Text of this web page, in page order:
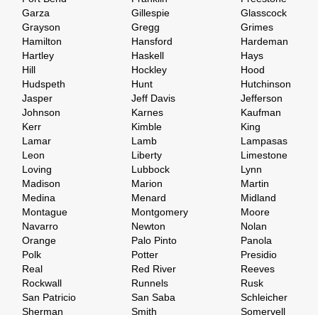
Garza
Gillespie
Glasscock
Grayson
Gregg
Grimes
Hamilton
Hansford
Hardeman
Hartley
Haskell
Hays
Hill
Hockley
Hood
Hudspeth
Hunt
Hutchinson
Jasper
Jeff Davis
Jefferson
Johnson
Karnes
Kaufman
Kerr
Kimble
King
Lamar
Lamb
Lampasas
Leon
Liberty
Limestone
Loving
Lubbock
Lynn
Madison
Marion
Martin
Medina
Menard
Midland
Montague
Montgomery
Moore
Navarro
Newton
Nolan
Orange
Palo Pinto
Panola
Polk
Potter
Presidio
Real
Red River
Reeves
Rockwall
Runnels
Rusk
San Patricio
San Saba
Schleicher
Sherman
Smith
Somervell